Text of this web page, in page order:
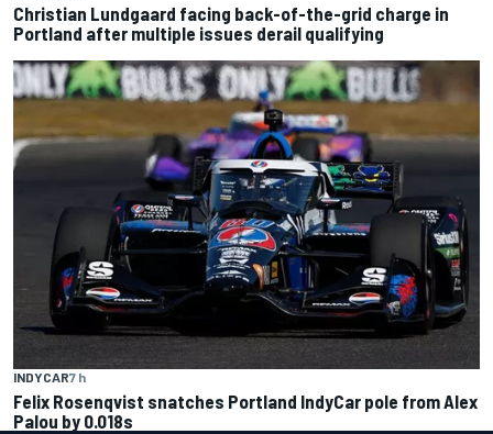
Christian Lundgaard facing back-of-the-grid charge in
Portland after multiple issues derail qualifying
INDYCAR7 h
Felix Rosenqvist snatches Portland IndyCar pole from Alex
Palou by 0.018s